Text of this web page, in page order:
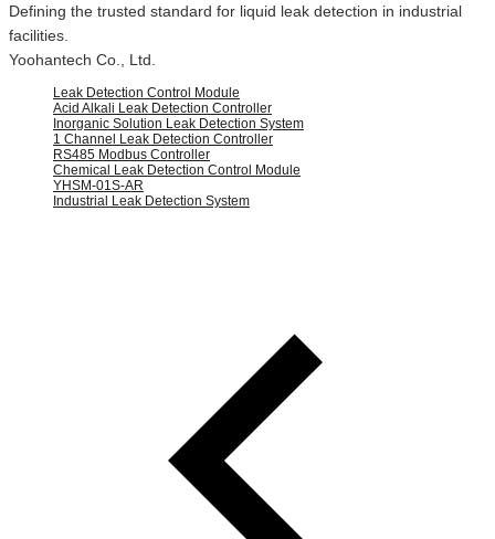
Defining the trusted standard for liquid leak detection in industrial
facilities
Yoohantech Co., Ltd.
Leak Detection Control Module
Acid Alkali Leak Detection Controller
Inorganic Solution Leak Detection System
1 Channel Leak Detection Controller
RS485 Modbus Controller
Chemical Leak Detection Control Module
YHSM-01S-AR
Industrial Leak Detection System